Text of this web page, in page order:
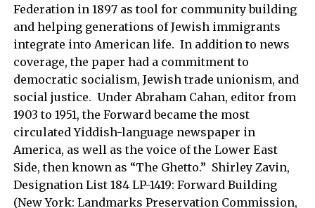
Federation in 1897 as tool for community building
and helping generations of Jewish immigrants
integrate into American life. In addition to news
coverage, the paper had a commitment to
democratic socialism, Jewish trade unionism, and
social justice. Under Abraham Cahan, editor from
1903 to 1951, the Forward became the most
circulated Yiddish-language newspaper in
America, as well as the voice of the Lower East
Side, then known as “The Ghetto.” Shirley Zavin,
Designation List 184 LP-1419: Forward Building
(New York: Landmarks Preservation Commission,